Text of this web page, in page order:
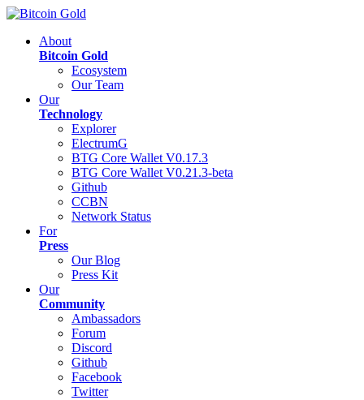
About
Bitcoin Gold
Ecosystem
Our Team
Our
Technology
Explorer
ElectrumG
BTG Core Wallet V0.17.3
BTG Core Wallet V0.21.3-beta
Github
CCBN
Network Status
For
Press
Our Blog
Press Kit
Our
Community
Ambassadors
Forum
Discord
Github
Facebook
Twitter